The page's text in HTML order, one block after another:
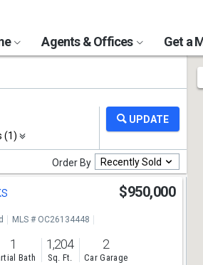
Agents & Offices Get a
(1)
Order By Recently Sold
$950,000
MLS # OC26134448
1
Bath
1,204
Sq. Ft.
2
Car Garage